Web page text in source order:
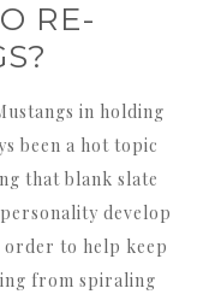
RE-
in holding
been a hot topic
that blank slate
develop
order to help keep
from spiraling